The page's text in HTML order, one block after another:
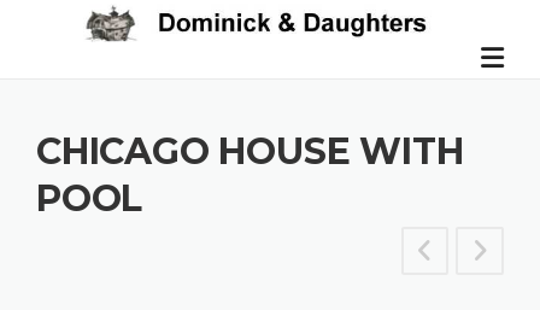
CHICAGO HOUSE WITH
POOL